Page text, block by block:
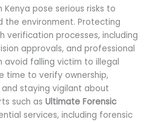
Kenya pose serious risks to
the environment. Protecting
verification processes, including
approvals, and professional
avoid falling victim to illegal
time to verify ownership,
staying vigilant about
such asUltimate Forensic
services, including forensic